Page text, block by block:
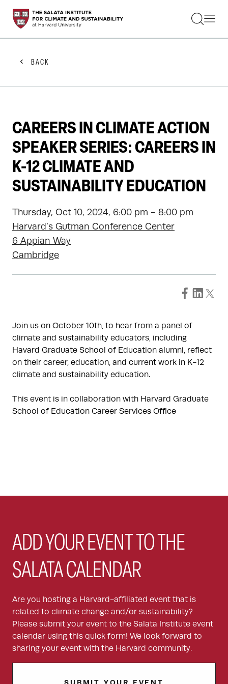
STUDENTS
FACULTY
PRACTITIONERS
GET INVOLVED
ABOUT US
BACK
CAREERS IN CLIMATE ACTION
SPEAKER SERIES: CAREERS IN
K-12 CLIMATE AND
SUSTAINABILITY EDUCATION
Thursday, Oct 10, 2024, 6:00 pm - 8:00 pm
Harvard’s Gutman Conference Center
6 Appian Way
Cambridge
Join us on October 10th, to hear from a panel of
climate and sustainability educators, including
Havard Graduate School of Education alumni, reflect
on their career, education, and current work in K-12
climate and sustainability education.
This event is in collaboration with Harvard Graduate
School of Education Career Services Office
ADD YOUR EVENT TO THE
SALATA CALENDAR
Are you hosting a Harvard-affiliated event that is
related to climate change and/or sustainability?
Please submit your event to the Salata Institute event
calendar using this quick form! We look forward to
sharing your event with the Harvard community.